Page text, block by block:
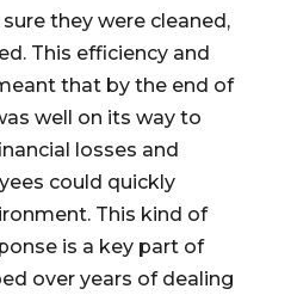
they were cleaned,
This efficiency and
that by the end of
well on its way to
losses and
could quickly
This kind of
is a key part of
over years of dealing